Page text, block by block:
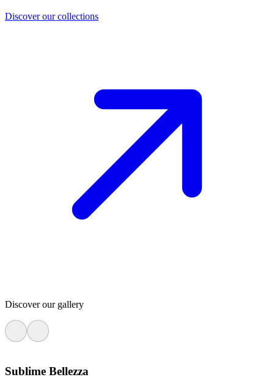
Discover our collections
Discover our gallery
Sublime Bellezza